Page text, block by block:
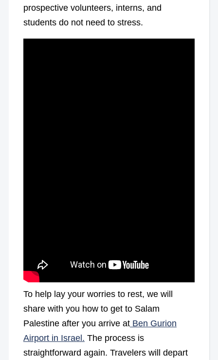
prospective volunteers, interns, and
students do not need to stress.
To help lay your worries to rest, we will
share with you how to get to Salam
Palestine after you arrive atBen Gurion
Airport in Israel. The process is
straightforward again. Travelers will depart